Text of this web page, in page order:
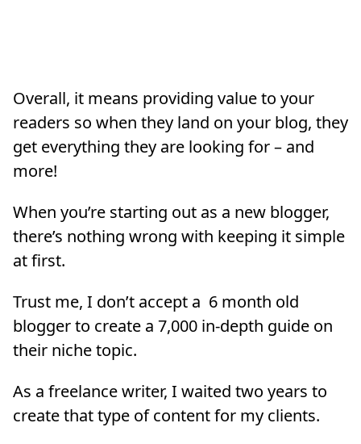
Overall, it means providing value to your
readers so when they land on your blog, they
get everything they are looking for – and
more!
When you’re starting out as a new blogger,
there’s nothing wrong with keeping it simple
at first.
Trust me, I don’t accept a 6 month old
blogger to create a 7,000 in-depth guide on
their niche topic.
As a freelance writer, I waited two years to
create that type of content for my clients.